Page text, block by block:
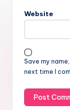
Website
Save my
next time I